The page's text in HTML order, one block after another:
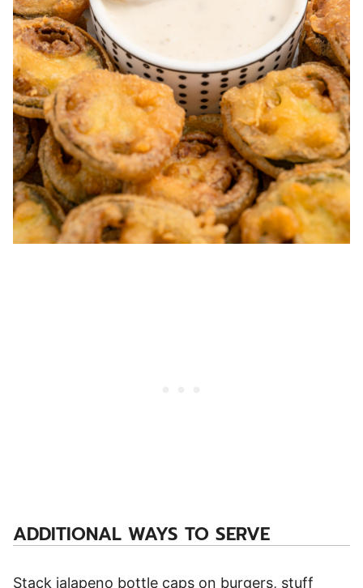
ADDITIONAL WAYS TO SERVE
Stack jalapeno bottle caps on burgers, stuff